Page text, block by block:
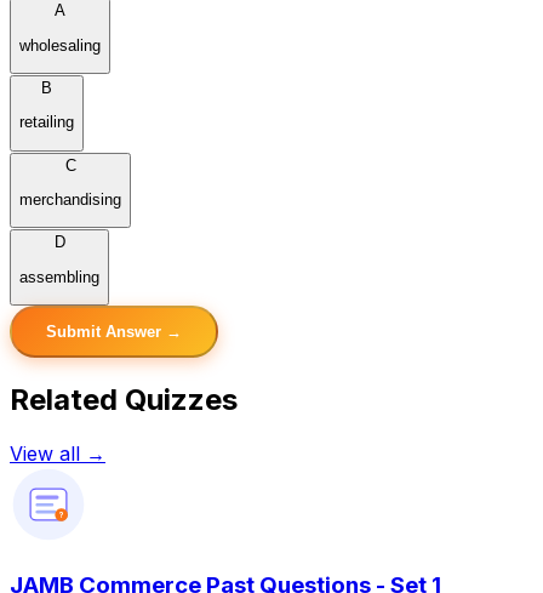
A
wholesaling
B
retailing
C
merchandising
D
assembling
Submit Answer →
Related Quizzes
View all →
?
JAMB Commerce Past Questions - Set 1